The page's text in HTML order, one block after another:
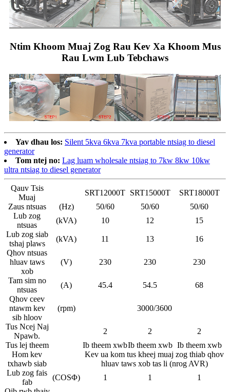
Ntim Khoom Muaj Zog Rau Kev Xa Khoom Mus
Rau Lwm Lub Tebchaws
Yav dhau los: Silent 5kva 6kva 7kva portable ntsiag to diesel
generator
Tom ntej no: Lag luam wholesale ntsiag to 7kw 8kw 10kw
ultra ntsiag to diesel generator
Qauv Tsis
Muaj
SRT12000T SRT15000T
SRT18000T
Zaus ntsuas
(Hz) 50/60 50/60
50/60
Lub zog
ntsuas
(kVA) 10 12
15
Lub zog siab
tshaj plaws
(kVA) 11 13
16
Qhov ntsuas
hluav taws
xob
(V) 230 230 230
Tam sim no
ntsuas
(A) 45.4 54.5
68
Qhov ceev
ntawm kev
sib hloov
(rpm) 3000/3600
Tus Ncej Naj
Npawb.
2 2
2
Tus lej theem
Ib theem xwbIb theem xwb Ib theem xwb
Hom kev
txhawb siab
Kev ua kom tus kheej muaj zog thiab qhov
hluav taws xob tas li (nrog AVR)
Lub zog fais
fab
(COSΦ) 1 1
1